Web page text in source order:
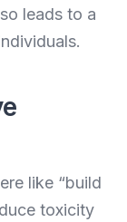
leads to a
like “build
toxicity